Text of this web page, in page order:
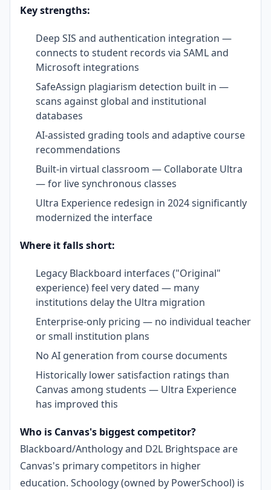
Key strengths:
Deep SIS and authentication integration —
connects to student records via SAML and
Microsoft integrations
SafeAssign plagiarism detection built in —
scans against global and institutional
databases
AI-assisted grading tools and adaptive course
recommendations
Built-in virtual classroom — Collaborate Ultra
— for live synchronous classes
Ultra Experience redesign in 2024 significantly
modernized the interface
Where it falls short:
Legacy Blackboard interfaces ("Original"
experience) feel very dated — many
institutions delay the Ultra migration
Enterprise-only pricing — no individual teacher
or small institution plans
No AI generation from course documents
Historically lower satisfaction ratings than
Canvas among students — Ultra Experience
has improved this
Who is Canvas's biggest competitor?
Blackboard/Anthology and D2L Brightspace are
Canvas's primary competitors in higher
education. Schoology (owned by PowerSchool) is